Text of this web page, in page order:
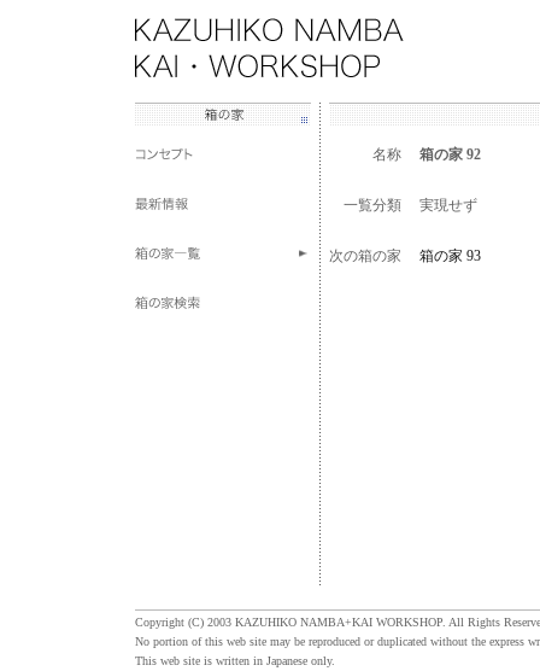
名称 箱の家 92
一覧分類 実現せず
次の箱の家 箱の家 93
Copyright (C) 2003 KAZUHIKO NAMBA+KAI WORKSHOP. All Rights
No portion of this web site may be reproduced or duplicated without the express
This web site is written in Japanese only.